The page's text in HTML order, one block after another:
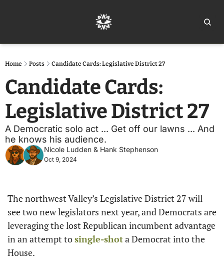
Home Posts Candidate Cards: Legislative District 27
Candidate Cards:
Legislative District 27
A Democratic solo act ... Get off our lawns ... And
he knows his audience.
Nicole Ludden & Hank Stephenson
Oct 9, 2024
The northwest Valley’s Legislative District 27 will
see two new legislators next year, and Democrats are
leveraging the lost Republican incumbent advantage
in an attempt to single-shot a Democrat into the
House.